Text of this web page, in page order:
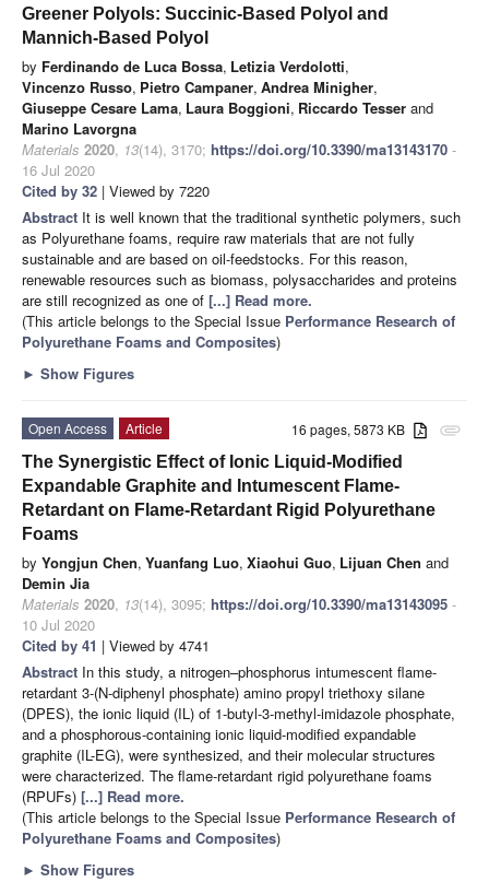
Greener Polyols: Succinic-Based Polyol and
Mannich-Based Polyol
by Ferdinando de Luca Bossa, Letizia Verdolotti,
Vincenzo Russo, Pietro Campaner, Andrea Minigher,
Giuseppe Cesare Lama, Laura Boggioni, Riccardo Tesser and
Marino Lavorgna
Materials 2020, 13(14), 3170; https://doi.org/10.3390/ma13143170 -
16 Jul 2020
Cited by 32 | Viewed by 7220
Abstract It is well known that the traditional synthetic polymers, such
as Polyurethane foams, require raw materials that are not fully
sustainable and are based on oil-feedstocks. For this reason,
renewable resources such as biomass, polysaccharides and proteins
are still recognized as one of [...] Read more.
(This article belongs to the Special Issue Performance Research of
Polyurethane Foams and Composites)
► Show Figures
attachment
16 pages, 5873 KB
Open Access
Article
The Synergistic Effect of Ionic Liquid-Modified
Expandable Graphite and Intumescent Flame-
Retardant on Flame-Retardant Rigid Polyurethane
Foams
by Yongjun Chen, Yuanfang Luo, Xiaohui Guo, Lijuan Chen and
Demin Jia
Materials 2020, 13(14), 3095; https://doi.org/10.3390/ma13143095 -
10 Jul 2020
Cited by 41 | Viewed by 4741
Abstract In this study, a nitrogen–phosphorus intumescent flame-
retardant 3-(N-diphenyl phosphate) amino propyl triethoxy silane
(DPES), the ionic liquid (IL) of 1-butyl-3-methyl-imidazole phosphate,
and a phosphorous-containing ionic liquid-modified expandable
graphite (IL-EG), were synthesized, and their molecular structures
were characterized. The flame-retardant rigid polyurethane foams
(RPUFs) [...] Read more.
(This article belongs to the Special Issue Performance Research of
Polyurethane Foams and Composites)
► Show Figures